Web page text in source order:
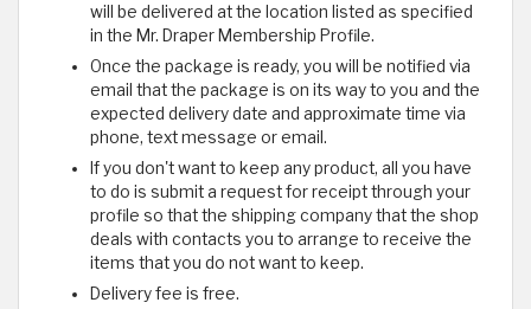
will be delivered at the location listed as specified
in the Mr. Draper Membership Profile.
Once the package is ready, you will be notified via
email that the package is on its way to you and the
expected delivery date and approximate time via
phone, text message or email.
If you don't want to keep any product, all you have
to do is submit a request for receipt through your
profile so that the shipping company that the shop
deals with contacts you to arrange to receive the
items that you do not want to keep.
Delivery fee is free.